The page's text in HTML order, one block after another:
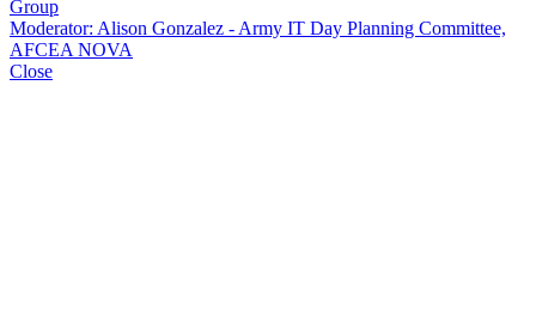
Group
Moderator: Alison Gonzalez - Army IT Day Planning Committee,
AFCEA NOVA
Close